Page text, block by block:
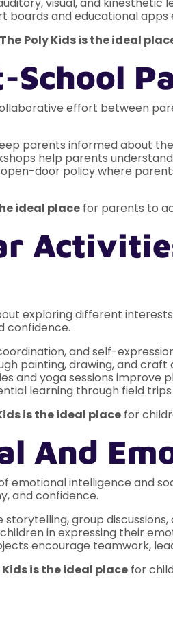
boards and educational apps
The Poly Kids is the ideal
School
effort between
parents informed about
help parents
door policy where
ideal place for parents to
exploring different
confidence.
and self-
painting, drawing, and
and yoga sessions improve
learning through field
is the ideal place for
And
emotional intelligence and
and confidence.
storytelling, group
in expressing their
encourage teamwork,
Kids is the ideal place for